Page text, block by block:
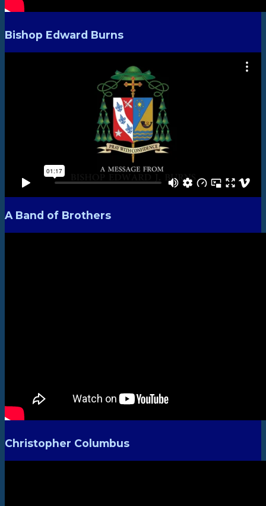
Bishop Edward Burns
A Band of Brothers
Christopher Columbus